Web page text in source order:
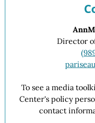
Director
To see a media
Center's policy
contact